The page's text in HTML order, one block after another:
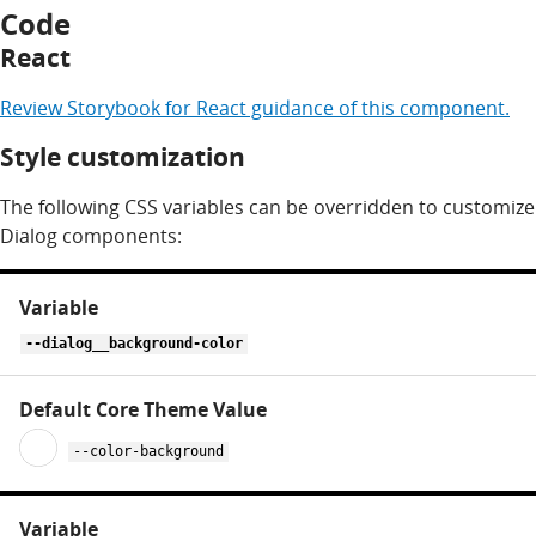
Code
React
ReviewStorybook for Reactguidance of this component.
Style customization
The following CSS variables can be overridden to customize
Dialog components:
variables
for
dialog
--dialog__background-color
--color-background